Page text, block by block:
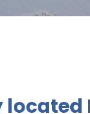
located